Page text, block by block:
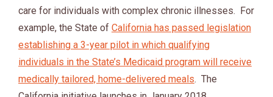
care for individuals with complex chronic illnesses. For
example, the State of California has passed legislation
establishing a 3-year pilot in which qualifying
individuals in the State’s Medicaid program will receive
medically tailored, home-delivered meals. The